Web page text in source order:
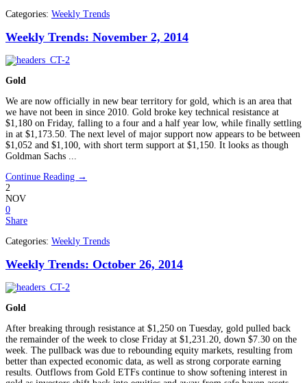
Categories: Weekly Trends
Weekly Trends: November 2, 2014
Gold
We are now officially in new bear territory for gold, which is an area that
we have not been in since 2010. Gold broke key technical resistance at
$1,180 on Friday, falling to a four and a half year low, while finally settling
in at $1,173.50. The next level of major support now appears to be between
$1,052 and $1,100, with short term support at $1,150. It looks as though
Goldman Sachs ...
Continue Reading →
2
NOV
0
Share
Categories: Weekly Trends
Weekly Trends: October 26, 2014
Gold
After breaking through resistance at $1,250 on Tuesday, gold pulled back
the remainder of the week to close Friday at $1,231.20, down $7.30 on the
week. The pullback was due to rebounding equity markets, resulting from
better than expected economic data, as well as strong corporate earning
results. Outflows from Gold ETFs continue to show softening interest in